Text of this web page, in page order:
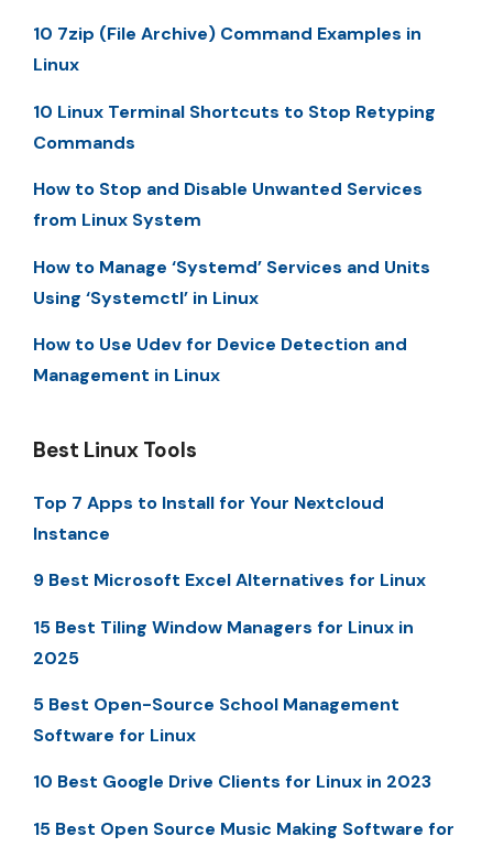
10 7zip (File Archive) Command Examples in
Linux
10 Linux Terminal Shortcuts to Stop Retyping
Commands
How to Stop and Disable Unwanted Services
from Linux System
How to Manage ‘Systemd’ Services and Units
Using ‘Systemctl’ in Linux
How to Use Udev for Device Detection and
Management in Linux
Best Linux Tools
Top 7 Apps to Install for Your Nextcloud
Instance
9 Best Microsoft Excel Alternatives for Linux
15 Best Tiling Window Managers for Linux in
2025
5 Best Open-Source School Management
Software for Linux
10 Best Google Drive Clients for Linux in 2023
15 Best Open Source Music Making Software for